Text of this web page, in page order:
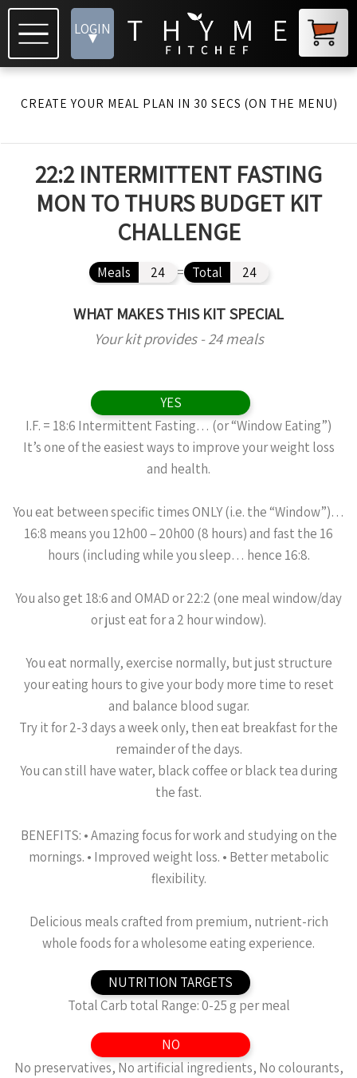
LOGIN
▾
CREATE YOUR MEAL PLAN IN 30 SECS (ON THE MENU)
22:2 INTERMITTENT FASTING
MON TO THURS BUDGET KIT
CHALLENGE
Meals 24 = Total 24
WHAT MAKES THIS KIT SPECIAL
Your kit provides - 24 meals
YES
I.F. = 18:6 Intermittent Fasting… (or “Window Eating”)
It’s one of the easiest ways to improve your weight loss
and health.
You eat between specific times ONLY (i.e. the “Window”)…
16:8 means you 12h00 – 20h00 (8 hours) and fast the 16
hours (including while you sleep… hence 16:8.
You also get 18:6 and OMAD or 22:2 (one meal window/day
or just eat for a 2 hour window).
You eat normally, exercise normally, but just structure
your eating hours to give your body more time to reset
and balance blood sugar.
Try it for 2-3 days a week only, then eat breakfast for the
remainder of the days.
You can still have water, black coffee or black tea during
the fast.
BENEFITS: •⁠ ⁠Amazing focus for work and studying on the
mornings. •⁠ ⁠⁠Improved weight loss. •⁠ ⁠⁠Better metabolic
flexibility.
Delicious meals crafted from premium, nutrient-rich
whole foods for a wholesome eating experience.
NUTRITION TARGETS
Total Carb total Range: 0-25 g per meal
NO
No preservatives, No artificial ingredients, No colourants,